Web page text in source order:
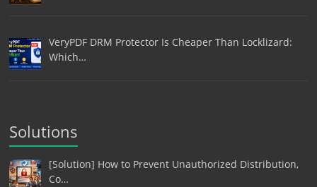
VeryPDF DRM Protector Is Cheaper Than Locklizard:
Which…
Solutions
[Solution] How to Prevent Unauthorized Distribution,
Co…